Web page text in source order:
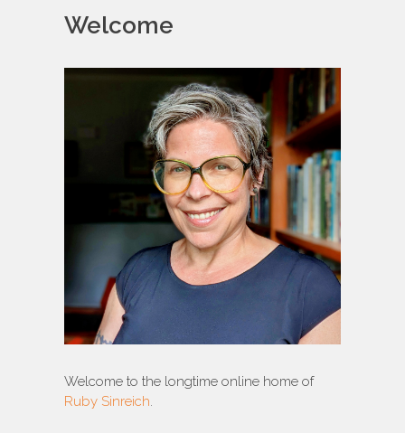
Welcome
Welcome to the longtime online home of
Ruby Sinreich.